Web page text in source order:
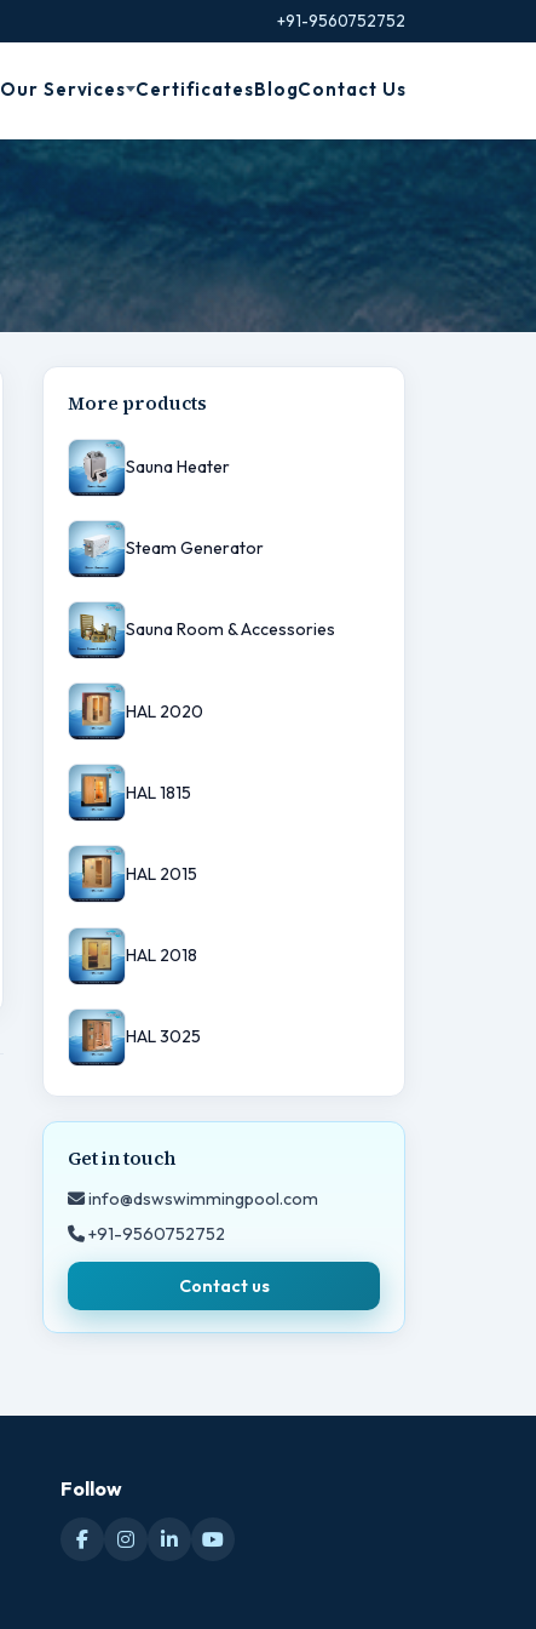
+91-9560752752
Our Services CertificatesBlogContact Us
More products
Sauna Heater
Steam Generator
Sauna Room & Accessories
HAL 2020
HAL 1815
HAL 2015
HAL 2018
HAL 3025
Get in touch
info@dswswimmingpool.com
+91-9560752752
Contact us
Follow